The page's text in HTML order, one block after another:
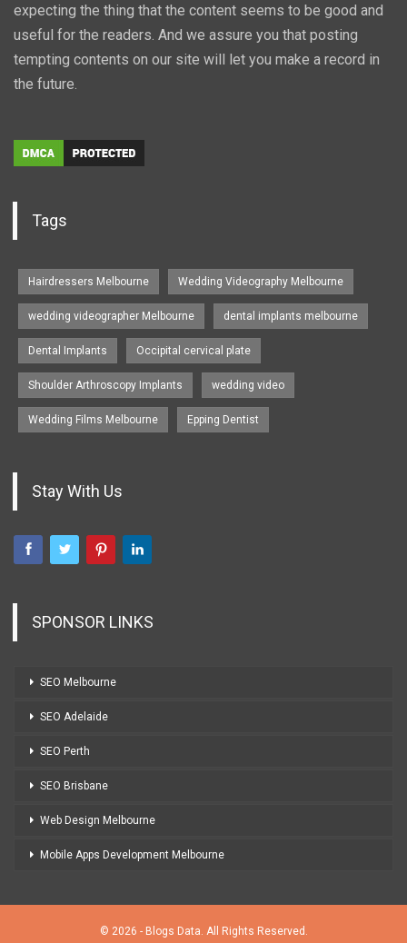
expecting the thing that the content seems to be good and
useful for the readers. And we assure you that posting
tempting contents on our site will let you make a record in
the future.
Tags
Hairdressers Melbourne Wedding Videography Melbourne
wedding videographer Melbourne dental implants melbourne
Dental Implants Occipital cervical plate
Shoulder Arthroscopy Implants wedding video
Wedding Films Melbourne Epping Dentist
Stay With Us
SPONSOR LINKS
SEO Melbourne
SEO Adelaide
SEO Perth
SEO Brisbane
Web Design Melbourne
Mobile Apps Development Melbourne
© 2026 - Blogs Data. All Rights Reserved.